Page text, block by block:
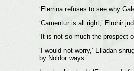
‘Elerrina refuses to see why
‘Camentur is all right,’ Elrohir
‘It is not so much the prospect
‘I would not worry,’ Elladan
by Noldor ways.’